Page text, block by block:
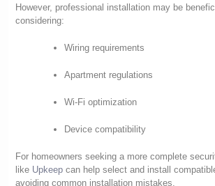
However, professional installation may be
considering:
Wiring requirements
Apartment regulations
Wi-Fi optimization
Device compatibility
For homeowners seeking a more complete
like Upkeep can help select and install
avoiding common installation mistakes.